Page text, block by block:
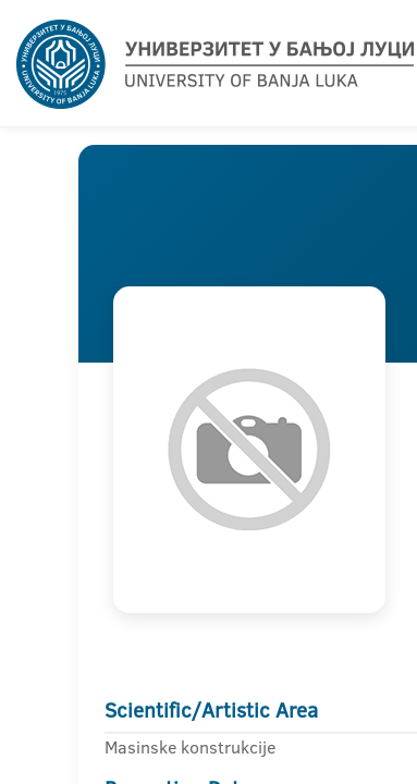
Scientific/Artistic Area
Masinske konstrukcije